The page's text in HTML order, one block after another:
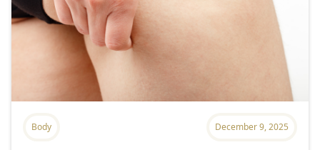
Body December 9, 2025